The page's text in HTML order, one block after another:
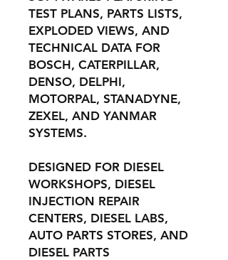
TEST PLANS, PARTS LISTS,
EXPLODED VIEWS, AND
TECHNICAL DATA FOR
BOSCH, CATERPILLAR,
DENSO, DELPHI,
MOTORPAL, STANADYNE,
ZEXEL, AND YANMAR
SYSTEMS.
DESIGNED FOR DIESEL
WORKSHOPS, DIESEL
INJECTION REPAIR
CENTERS, DIESEL LABS,
AUTO PARTS STORES, AND
DIESEL PARTS